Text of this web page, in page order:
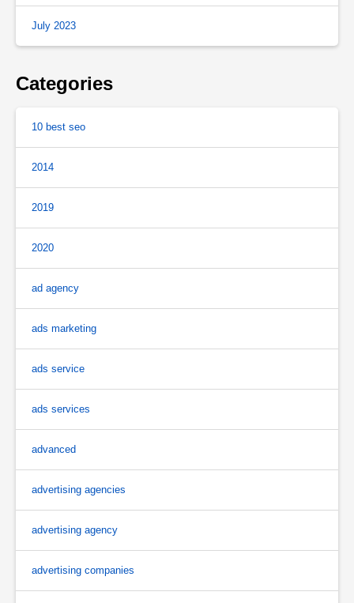
July 2023
Categories
10 best seo
2014
2019
2020
ad agency
ads marketing
ads service
ads services
advanced
advertising agencies
advertising agency
advertising companies